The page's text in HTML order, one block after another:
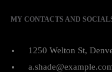
MY CONTACTS AND
1250 Welton St,